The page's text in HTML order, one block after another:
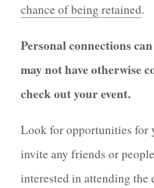
chance of being retained.
Personal connections
may not have otherwise
check out your event.
Look for opportunities for
invite any friends or
interested in attending the